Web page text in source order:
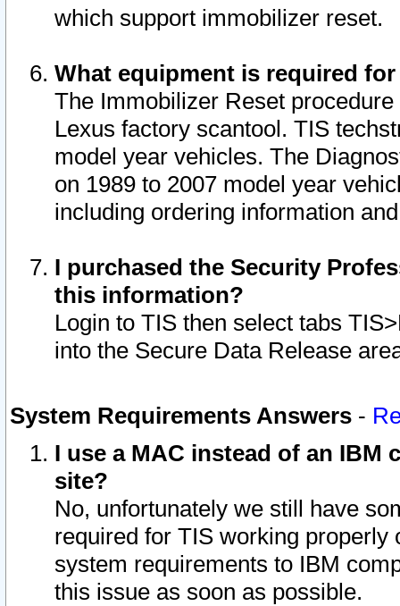
which support immobilizer reset.
What equipment is required
The Immobilizer Reset
Lexus factory scantool. TIS
model year vehicles. The
on 1989 to 2007 model year
including ordering information
I purchased the Security
this information?
Login to TIS then select tabs
into the Secure Data Release
System Requirements Answers -
I use a MAC instead of an IBM
site?
No, unfortunately we still have
required for TIS working
system requirements to IBM
this issue as soon as possible.